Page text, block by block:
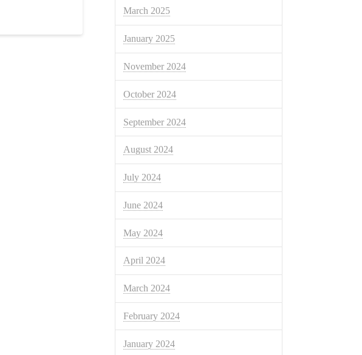
March 2025
January 2025
November 2024
October 2024
September 2024
August 2024
July 2024
June 2024
May 2024
April 2024
March 2024
February 2024
January 2024